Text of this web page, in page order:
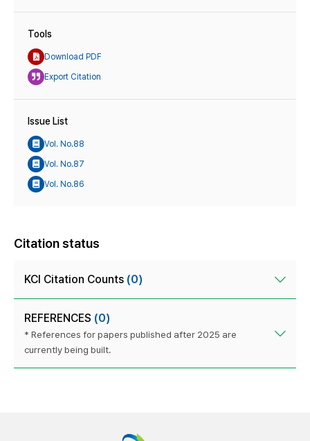
Tools
Download PDF
Export Citation
Issue List
Vol. No.88
Vol. No.87
Vol. No.86
Citation status
KCI Citation Counts (0)
REFERENCES (0)
* References for papers published after 2025 are
currently being built.